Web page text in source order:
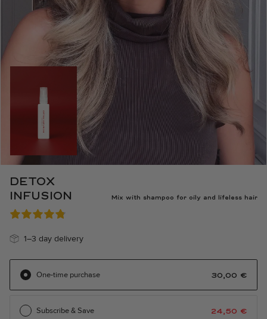
DETOX
INFUSION
Mix with shampoo for oily and lifeless hair
1–3 day delivery
One-time purchase 30,00 €
Subscribe & Save 24,50 €